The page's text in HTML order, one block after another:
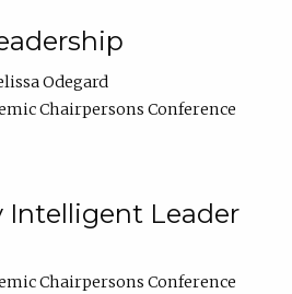
Odegard
Chairpersons Conference
Intelligent Leader
Chairpersons Conference